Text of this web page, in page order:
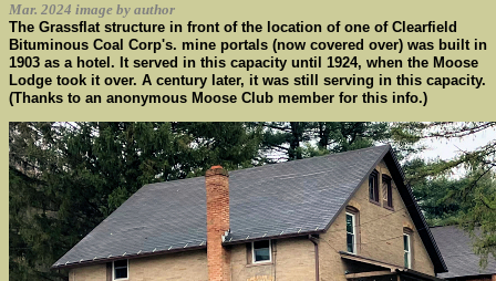
Mar. 2024 image by author
The Grassflat structure in front of the location of one of Clearfield
Bituminous Coal Corp's. mine portals (now covered over) was built in
1903 as a hotel. It served in this capacity until 1924, when the Moose
Lodge took it over. A century later, it was still serving in this capacity.
(Thanks to an anonymous Moose Club member for this info.)